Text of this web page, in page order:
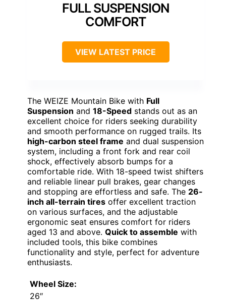
FULL SUSPENSION
COMFORT
VIEW LATEST PRICE
The WEIZE Mountain Bike with Full
Suspension and 18-Speed stands out as an
excellent choice for riders seeking durability
and smooth performance on rugged trails. Its
high-carbon steel frame and dual suspension
system, including a front fork and rear coil
shock, effectively absorb bumps for a
comfortable ride. With 18-speed twist shifters
and reliable linear pull brakes, gear changes
and stopping are effortless and safe. The 26-
inch all-terrain tires offer excellent traction
on various surfaces, and the adjustable
ergonomic seat ensures comfort for riders
aged 13 and above. Quick to assemble with
included tools, this bike combines
functionality and style, perfect for adventure
enthusiasts.
Wheel Size:
26″